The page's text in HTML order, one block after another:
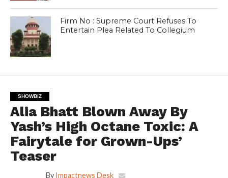
Firm No : Supreme Court Refuses To
Entertain Plea Related To Collegium
SHOWBIZ
Alia Bhatt Blown Away By
Yash’s High Octane Toxic: A
Fairytale for Grown-Ups’
Teaser
By Impactnews Desk